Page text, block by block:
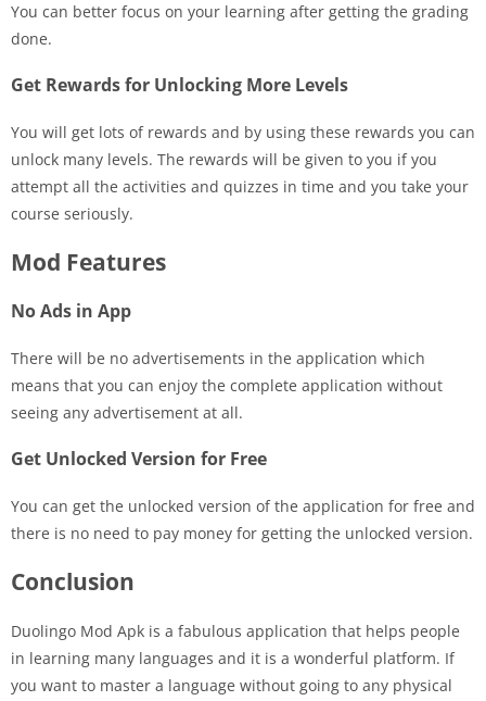
You can better focus on your learning after getting the grading
done.
Get Rewards for Unlocking More Levels
You will get lots of rewards and by using these rewards you can
unlock many levels. The rewards will be given to you if you
attempt all the activities and quizzes in time and you take your
course seriously.
Mod Features
No Ads in App
There will be no advertisements in the application which
means that you can enjoy the complete application without
seeing any advertisement at all.
Get Unlocked Version for Free
You can get the unlocked version of the application for free and
there is no need to pay money for getting the unlocked version.
Conclusion
Duolingo Mod Apk is a fabulous application that helps people
in learning many languages and it is a wonderful platform. If
you want to master a language without going to any physical